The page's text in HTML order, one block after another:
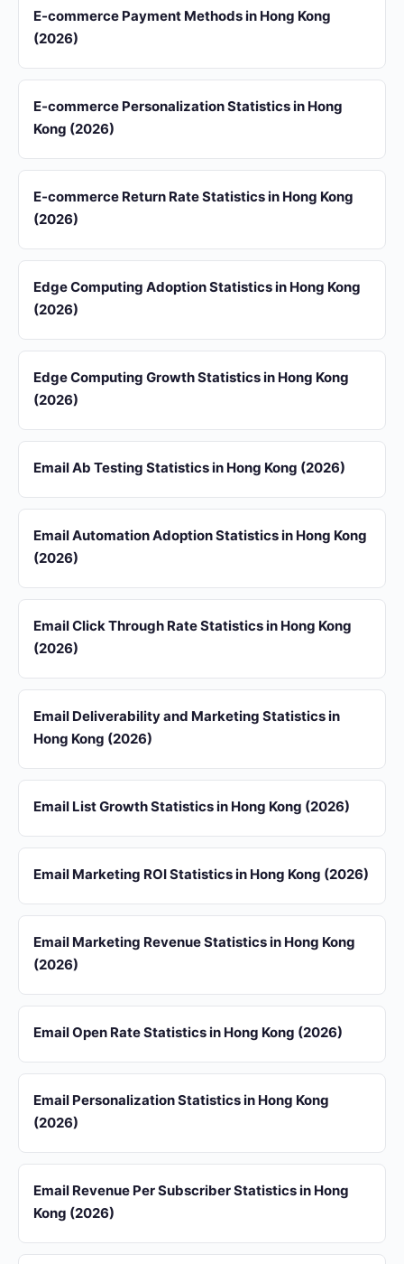
E-commerce Payment Methods in Hong Kong
(2026)
E-commerce Personalization Statistics in Hong
Kong (2026)
E-commerce Return Rate Statistics in Hong Kong
(2026)
Edge Computing Adoption Statistics in Hong Kong
(2026)
Edge Computing Growth Statistics in Hong Kong
(2026)
Email Ab Testing Statistics in Hong Kong (2026)
Email Automation Adoption Statistics in Hong Kong
(2026)
Email Click Through Rate Statistics in Hong Kong
(2026)
Email Deliverability and Marketing Statistics in
Hong Kong (2026)
Email List Growth Statistics in Hong Kong (2026)
Email Marketing ROI Statistics in Hong Kong (2026)
Email Marketing Revenue Statistics in Hong Kong
(2026)
Email Open Rate Statistics in Hong Kong (2026)
Email Personalization Statistics in Hong Kong
(2026)
Email Revenue Per Subscriber Statistics in Hong
Kong (2026)